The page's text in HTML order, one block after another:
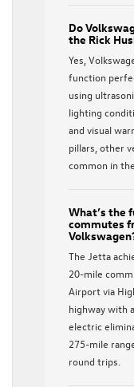
Do
the Rick
Yes,
function
using
lighting
and visual
pillars, other
common in
What’s the
commutes
The Jetta
20-mile
Airport via
highway with
electric
275-mile
round trips.